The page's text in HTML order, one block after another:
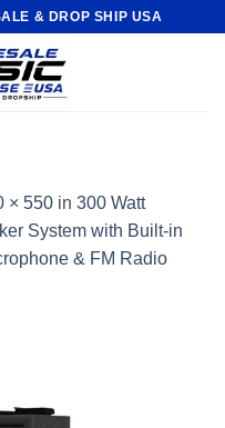
& DROP SHIP USA
× 550 in 300 Watt
System with Built-in
& FM Radio